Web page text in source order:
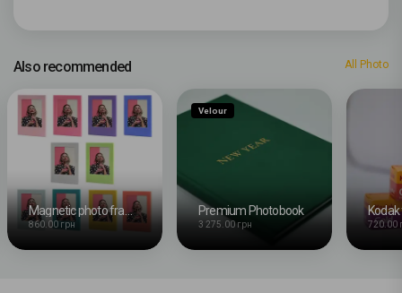
Also recommended All Photo
Magnetic photo frames for Instax Mini, multicolored, 10 pieces included
860.00 грн
Velour
Premium Photobook
3 275.00 грн 720.00